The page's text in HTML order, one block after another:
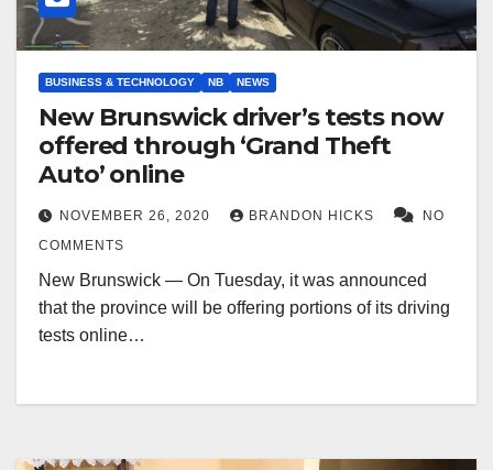
BUSINESS & TECHNOLOGY NB NEWS
New Brunswick driver’s tests now
offered through ‘Grand Theft
Auto’ online
NOVEMBER 26, 2020 BRANDON HICKS
NO
COMMENTS
New Brunswick — On Tuesday, it was announced
that the province will be offering portions of its driving
tests online…